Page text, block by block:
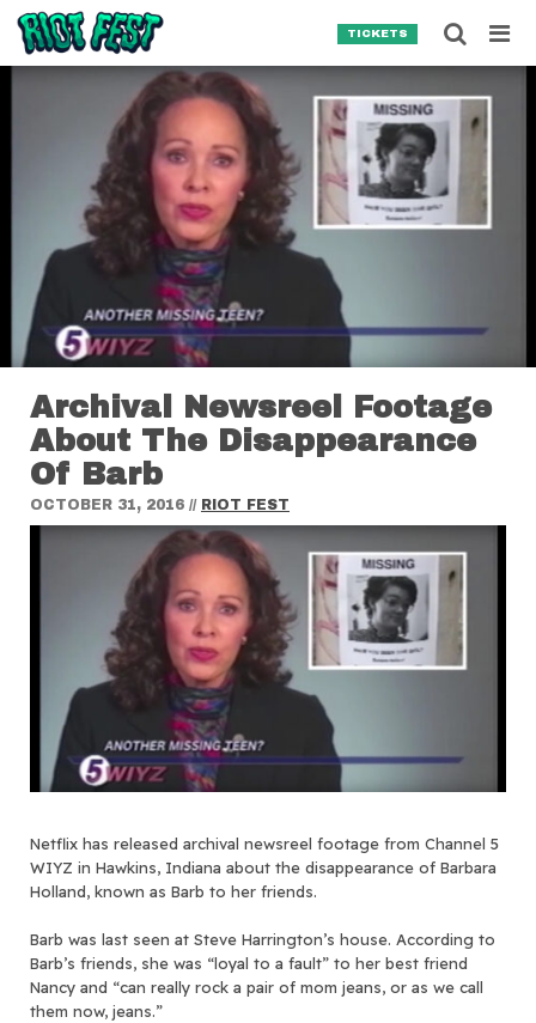
Skip to content
TICKETS
Archival Newsreel Footage
About The Disappearance
Of Barb
OCTOBER 31, 2016 // RIOT FEST
Netflix has released archival newsreel footage from Channel 5
WIYZ in Hawkins, Indiana about the disappearance of Barbara
Holland, known as Barb to her friends.
Barb was last seen at Steve Harrington’s house. According to
Barb’s friends, she was “loyal to a fault” to her best friend
Nancy and “can really rock a pair of mom jeans, or as we call
them now, jeans.”
Search for:
SEARCH